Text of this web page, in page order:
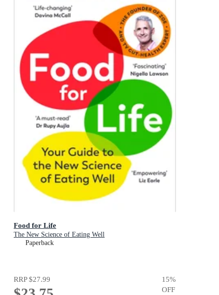
Food for Life
The New Science of Eating Well
Paperback
RRP$27.99 15%
OFF